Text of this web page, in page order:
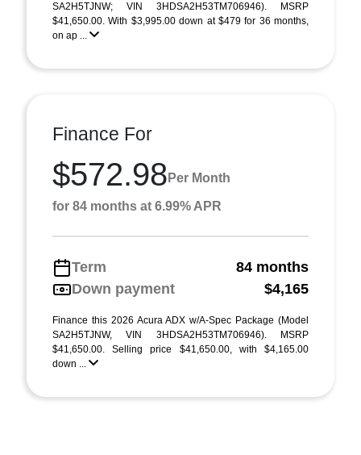
SA2H5TJNW; VIN 3HDSA2H53TM706946). MSRP
$41,650.00. With $3,995.00 down at $479 for 36 months,
on ap ...
Finance For
$572.98 Per Month
for 84 months at 6.99% APR
Term
84 months
Down payment
$4,165
Finance this 2026 Acura ADX w/A-Spec Package (Model
SA2H5TJNW, VIN 3HDSA2H53TM706946). MSRP
$41,650.00. Selling price $41,650.00, with $4,165.00
down ...